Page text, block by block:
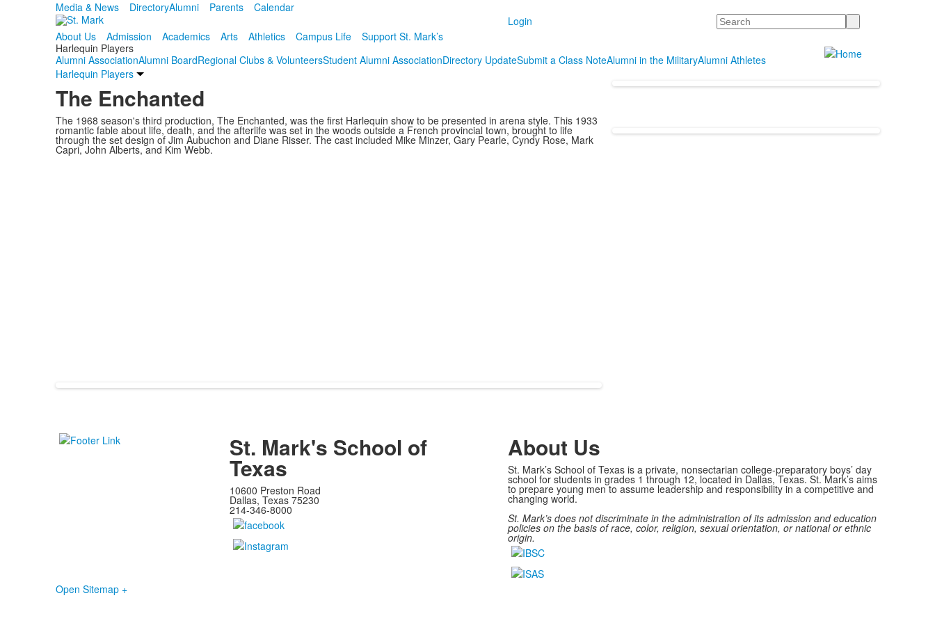
Media & News DirectoryAlumni Parents
Calendar
Login
Search
About Us
Admission Academics Arts Athletics Campus Life
Support St. Mark’s
Harlequin Players
Alumni AssociationAlumni BoardRegional Clubs & VolunteersStudent Alumni AssociationDirectory UpdateSubmit a Class NoteAlumni in the MilitaryAlumni Athletes
Harlequin Players
The Enchanted
The 1968 season's third production, The Enchanted, was the first Harlequin show to be presented in arena style. This 1933
romantic fable about life, death, and the afterlife was set in the woods outside a French provincial town, brought to life
through the set design of Jim Aubuchon and Diane Risser. The cast included Mike Minzer, Gary Pearle, Cyndy Rose, Mark
Capri, John Alberts, and Kim Webb.
St. Mark's School of
Texas
10600 Preston Road
Dallas, Texas 75230
214-346-8000
About Us
St. Mark’s School of Texas is a private, nonsectarian college-preparatory boys’ day
school for students in grades 1 through 12, located in Dallas, Texas. St. Mark’s aims
to prepare young men to assume leadership and responsibility in a competitive and
changing world.
St. Mark’s does not discriminate in the administration of its admission and education
policies on the basis of race, color, religion, sexual orientation, or national or ethnic
origin.
Open Sitemap +